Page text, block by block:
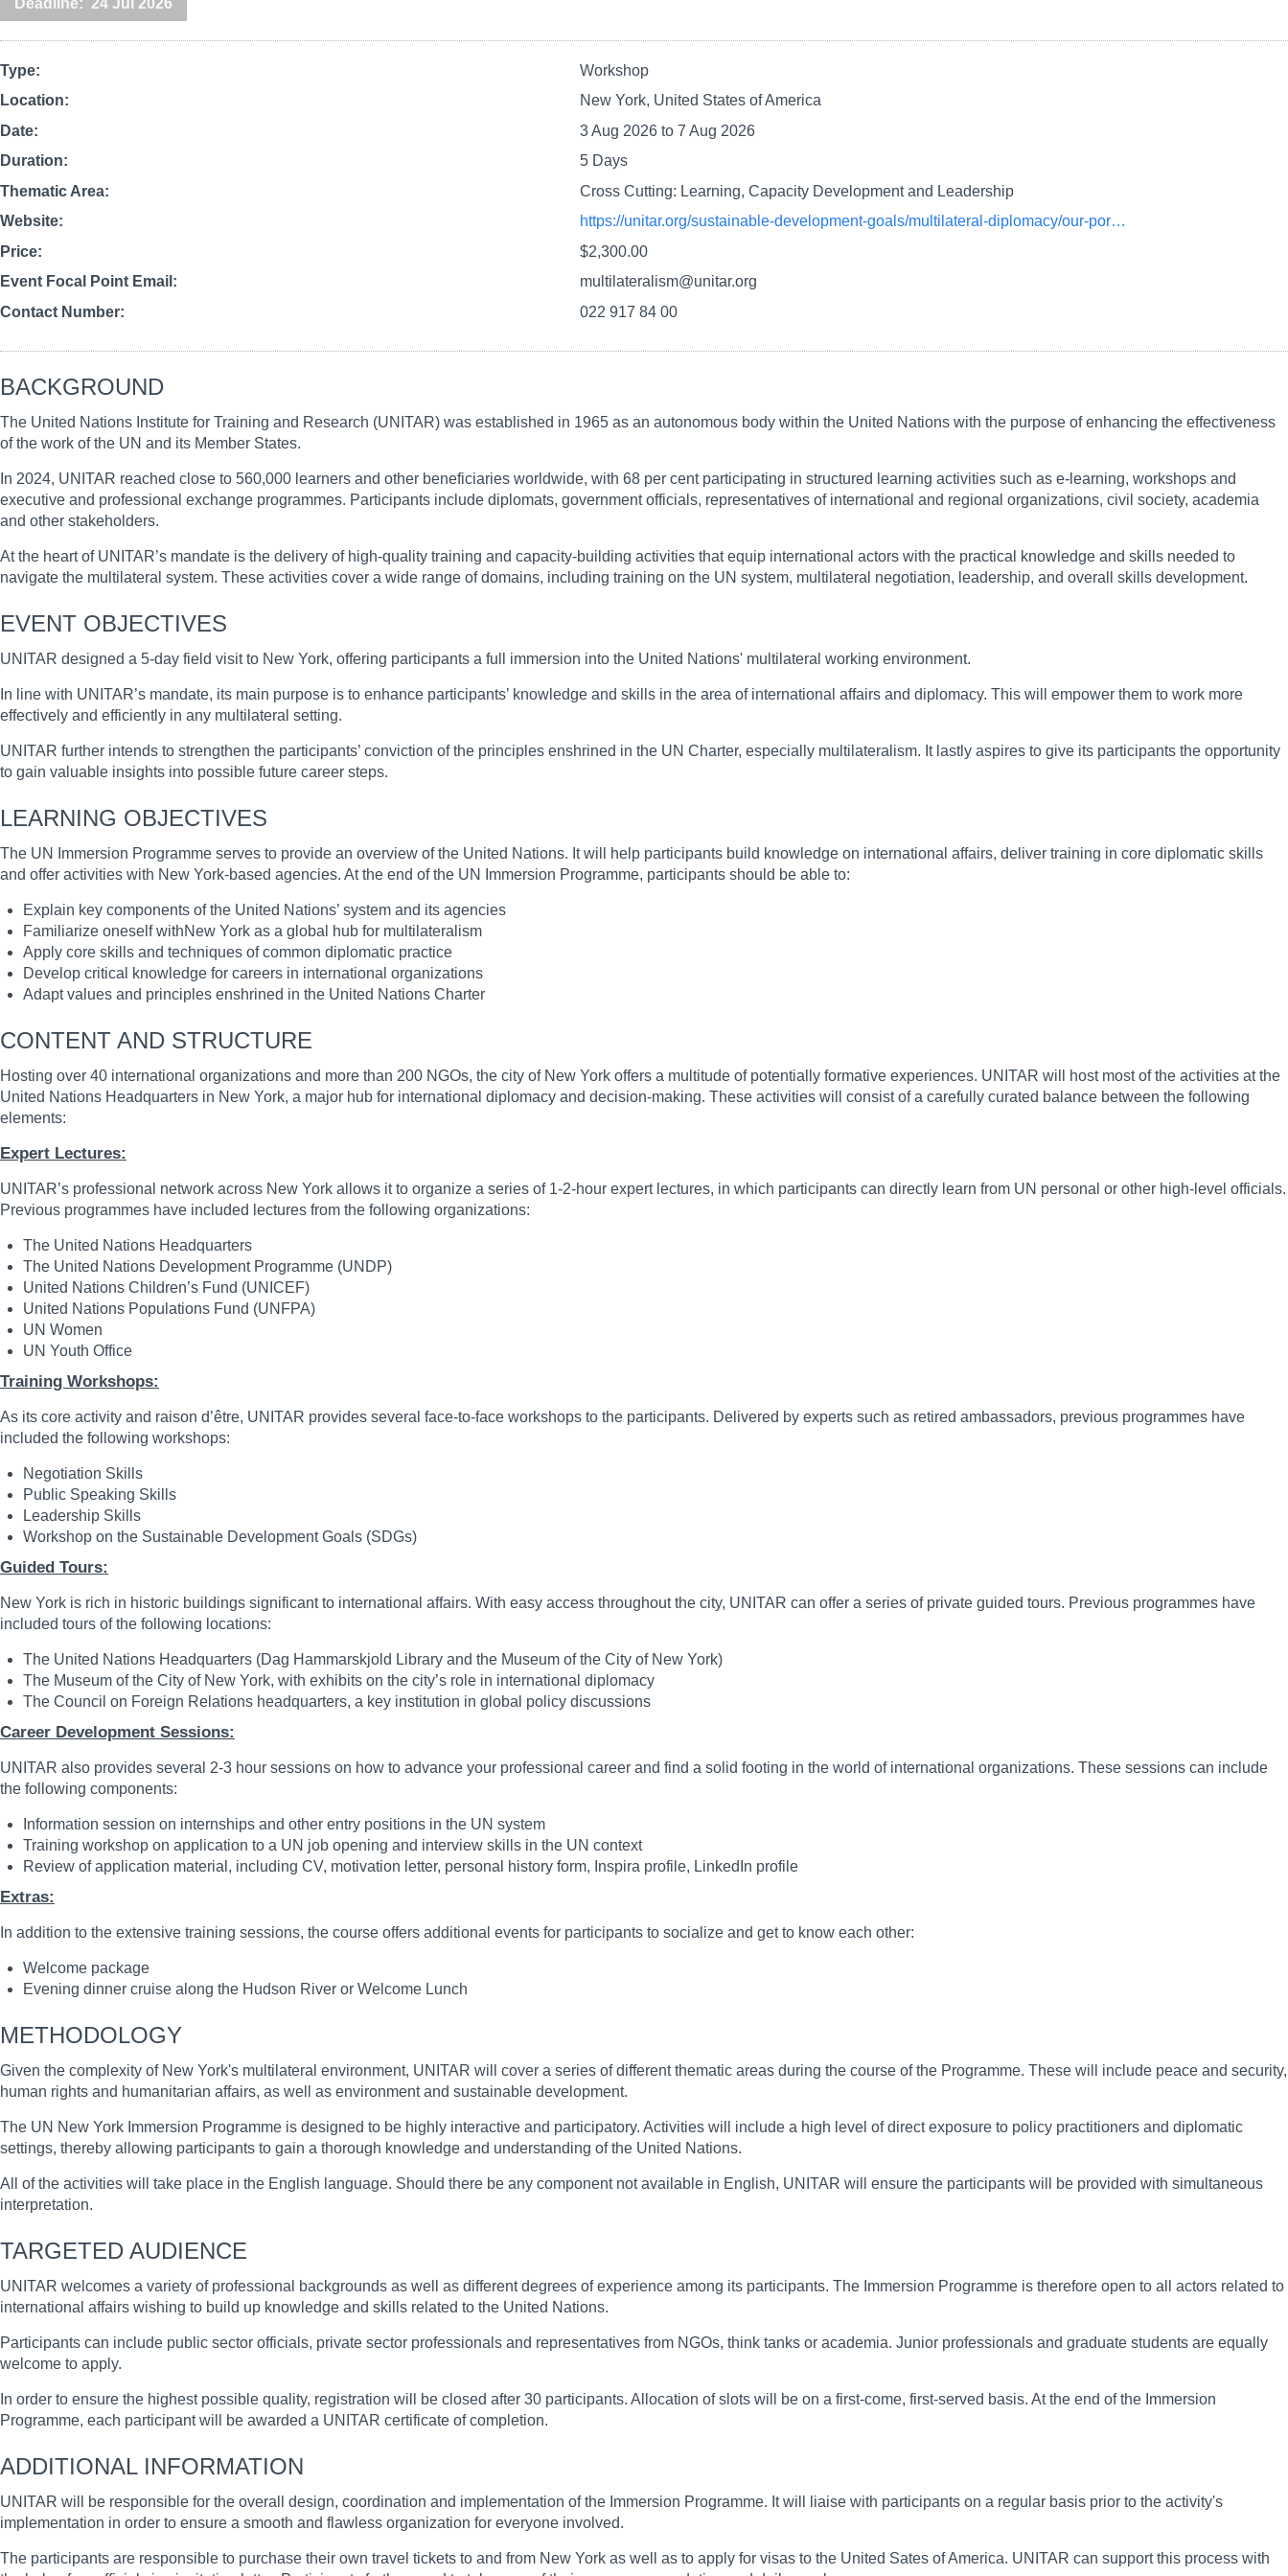
Type
Workshop
Location
New York, United States of America
Date
3 Aug 2026to 7 Aug 2026
Duration
5 Days
Thematic Area
Cross Cutting: Learning, Capacity Development and Leadership
Website
https://unitar.org/sustainable-development-goals/multilateral-diplomacy/our-por…
Price
$2,300.00
Event Focal Point Email
multilateralism@unitar.org
Contact Number
022 917 84 00
BACKGROUND
The United Nations Institute for Training and Research (UNITAR) was established in 1965 as an autonomous body within the United Nations with the purpose of enhancing the effectiveness
of the work of the UN and its Member States.
In 2024, UNITAR reached close to 560,000 learners and other beneficiaries worldwide, with 68 per cent participating in structured learning activities such as e-learning, workshops and
executive and professional exchange programmes. Participants include diplomats, government officials, representatives of international and regional organizations, civil society, academia
and other stakeholders.
At the heart of UNITAR’s mandate is the delivery of high-quality training and capacity-building activities that equip international actors with the practical knowledge and skills needed to
navigate the multilateral system. These activities cover a wide range of domains, including training on the UN system, multilateral negotiation, leadership, and overall skills development.
EVENT OBJECTIVES
UNITAR designed a 5-day field visit to New York, offering participants a full immersion into the United Nations' multilateral working environment.
In line with UNITAR’s mandate, its main purpose is to enhance participants’ knowledge and skills in the area of international affairs and diplomacy. This will empower them to work more
effectively and efficiently in any multilateral setting.
UNITAR further intends to strengthen the participants’ conviction of the principles enshrined in the UN Charter, especially multilateralism. It lastly aspires to give its participants the opportunity
to gain valuable insights into possible future career steps.
LEARNING OBJECTIVES
The UN Immersion Programme serves to provide an overview of the United Nations. It will help participants build knowledge on international affairs, deliver training in core diplomatic skills
and offer activities with New York-based agencies. At the end of the UN Immersion Programme, participants should be able to:
Explain key components of the United Nations’ system and its agencies
Familiarize oneself withNew York as a global hub for multilateralism
Apply core skills and techniques of common diplomatic practice
Develop critical knowledge for careers in international organizations
Adapt values and principles enshrined in the United Nations Charter
CONTENT AND STRUCTURE
Hosting over 40 international organizations and more than 200 NGOs, the city of New York offers a multitude of potentially formative experiences. UNITAR will host most of the activities at the
United Nations Headquarters in New York, a major hub for international diplomacy and decision-making. These activities will consist of a carefully curated balance between the following
elements:
Expert Lectures:
UNITAR’s professional network across New York allows it to organize a series of 1-2-hour expert lectures, in which participants can directly learn from UN personal or other high-level officials.
Previous programmes have included lectures from the following organizations:
The United Nations Headquarters
The United Nations Development Programme (UNDP)
United Nations Children’s Fund (UNICEF)
United Nations Populations Fund (UNFPA)
UN Women
UN Youth Office
Training Workshops:
As its core activity and raison d’être, UNITAR provides several face-to-face workshops to the participants. Delivered by experts such as retired ambassadors, previous programmes have
included the following workshops:
Negotiation Skills
Public Speaking Skills
Leadership Skills
Workshop on the Sustainable Development Goals (SDGs)
Guided Tours:
New York is rich in historic buildings significant to international affairs. With easy access throughout the city, UNITAR can offer a series of private guided tours. Previous programmes have
included tours of the following locations:
The United Nations Headquarters (Dag Hammarskjold Library and the Museum of the City of New York)
The Museum of the City of New York, with exhibits on the city’s role in international diplomacy
The Council on Foreign Relations headquarters, a key institution in global policy discussions
Career Development Sessions:
UNITAR also provides several 2-3 hour sessions on how to advance your professional career and find a solid footing in the world of international organizations. These sessions can include
the following components:
Information session on internships and other entry positions in the UN system
Training workshop on application to a UN job opening and interview skills in the UN context
Review of application material, including CV, motivation letter, personal history form, Inspira profile, LinkedIn profile
Extras:
In addition to the extensive training sessions, the course offers additional events for participants to socialize and get to know each other:
Welcome package
Evening dinner cruise along the Hudson River or Welcome Lunch
METHODOLOGY
Given the complexity of New York's multilateral environment, UNITAR will cover a series of different thematic areas during the course of the Programme. These will include peace and security,
human rights and humanitarian affairs, as well as environment and sustainable development.
The UN New York Immersion Programme is designed to be highly interactive and participatory. Activities will include a high level of direct exposure to policy practitioners and diplomatic
settings, thereby allowing participants to gain a thorough knowledge and understanding of the United Nations.
All of the activities will take place in the English language. Should there be any component not available in English, UNITAR will ensure the participants will be provided with simultaneous
interpretation.
TARGETED AUDIENCE
UNITAR welcomes a variety of professional backgrounds as well as different degrees of experience among its participants. The Immersion Programme is therefore open to all actors related to
international affairs wishing to build up knowledge and skills related to the United Nations.
Participants can include public sector officials, private sector professionals and representatives from NGOs, think tanks or academia. Junior professionals and graduate students are equally
welcome to apply.
In order to ensure the highest possible quality, registration will be closed after 30 participants. Allocation of slots will be on a first-come, first-served basis. At the end of the Immersion
Programme, each participant will be awarded a UNITAR certificate of completion.
ADDITIONAL INFORMATION
UNITAR will be responsible for the overall design, coordination and implementation of the Immersion Programme. It will liaise with participants on a regular basis prior to the activity's
implementation in order to ensure a smooth and flawless organization for everyone involved.
The participants are responsible to purchase their own travel tickets to and from New York as well as to apply for visas to the United Sates of America. UNITAR can support this process with